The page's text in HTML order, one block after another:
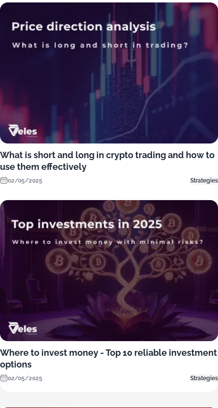
What is short and long in crypto trading and how to
use them effectively
02/05/2025 Strategies
Where to invest money - Top 10 reliable investment
options
02/05/2025 Strategies